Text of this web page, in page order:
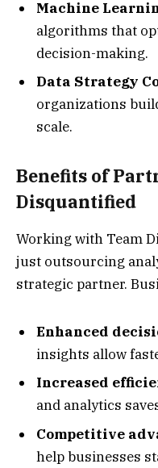
Machine
algorithms that
decision-making.
Data Strategy
organizations
scale.
Benefits of
Disquantified
Working with Team
just outsourcing
strategic partner.
Enhanced
insights allow
Increased
and analytics
Competitive
help businesses